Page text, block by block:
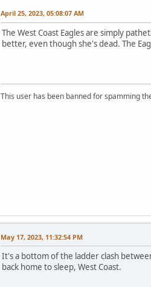
April 25, 2023, 05:08:07 AM
The West Coast Eagles are simply
better, even though she's dead. The
This user has been banned for spamming
May 17, 2023, 11:32:54 PM
It's a bottom of the ladder clash
back home to sleep, West Coast.